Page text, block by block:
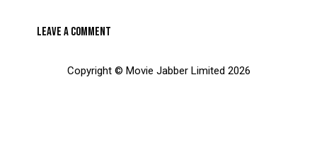
Copyright © Movie Jabber Limited 2026